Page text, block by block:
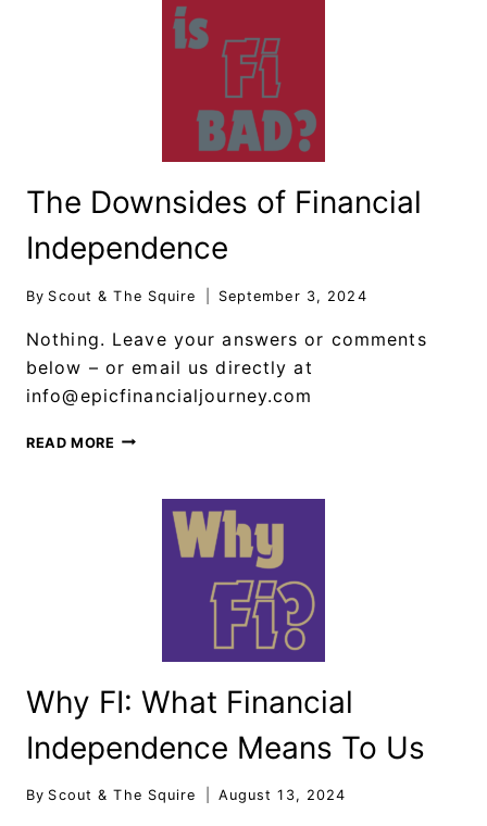
The Downsides of Financial
Independence
By Scout & The Squire September 3, 2024
Nothing. Leave your answers or comments
below – or email us directly at
info@epicfinancialjourney.com
READ MORE
Why FI: What Financial
Independence Means To Us
By Scout & The Squire August 13, 2024